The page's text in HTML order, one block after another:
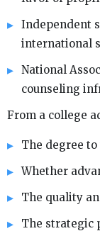
Independent
international
National
counseling
From a college
The degree
Whether
The quality
The strategic